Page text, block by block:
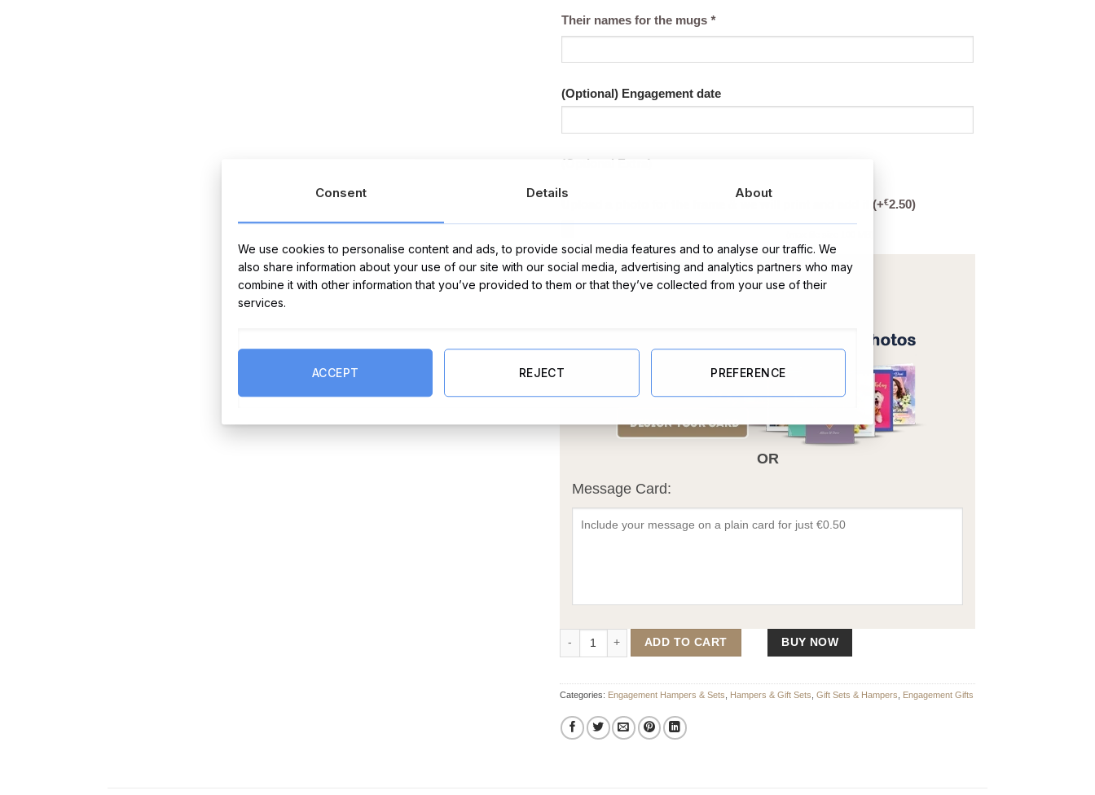
Their names for the mugs *
(Optional) Engagement date
(Optional Extra)
(+€2.50)
OR
Message Card:
Forever Starts Here Engagement Hamper quantity
ADD TO CART BUY NOW
Categories: Engagement Hampers & Sets Hampers & Gift Sets Gift Sets & Hampers Engagement Gifts
Consent Details About
We use cookies to personalise content and ads, to provide social media features and to analyse our traffic. We
also share information about your use of our site with our social media, advertising and analytics partners who may
combine it with other information that you’ve provided to them or that they’ve collected from your use of their
services.
ACCEPT REJECT PREFERENCE